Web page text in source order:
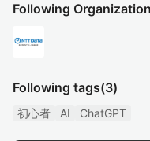
Following
Following tags(3)
初心者 AI ChatGPT